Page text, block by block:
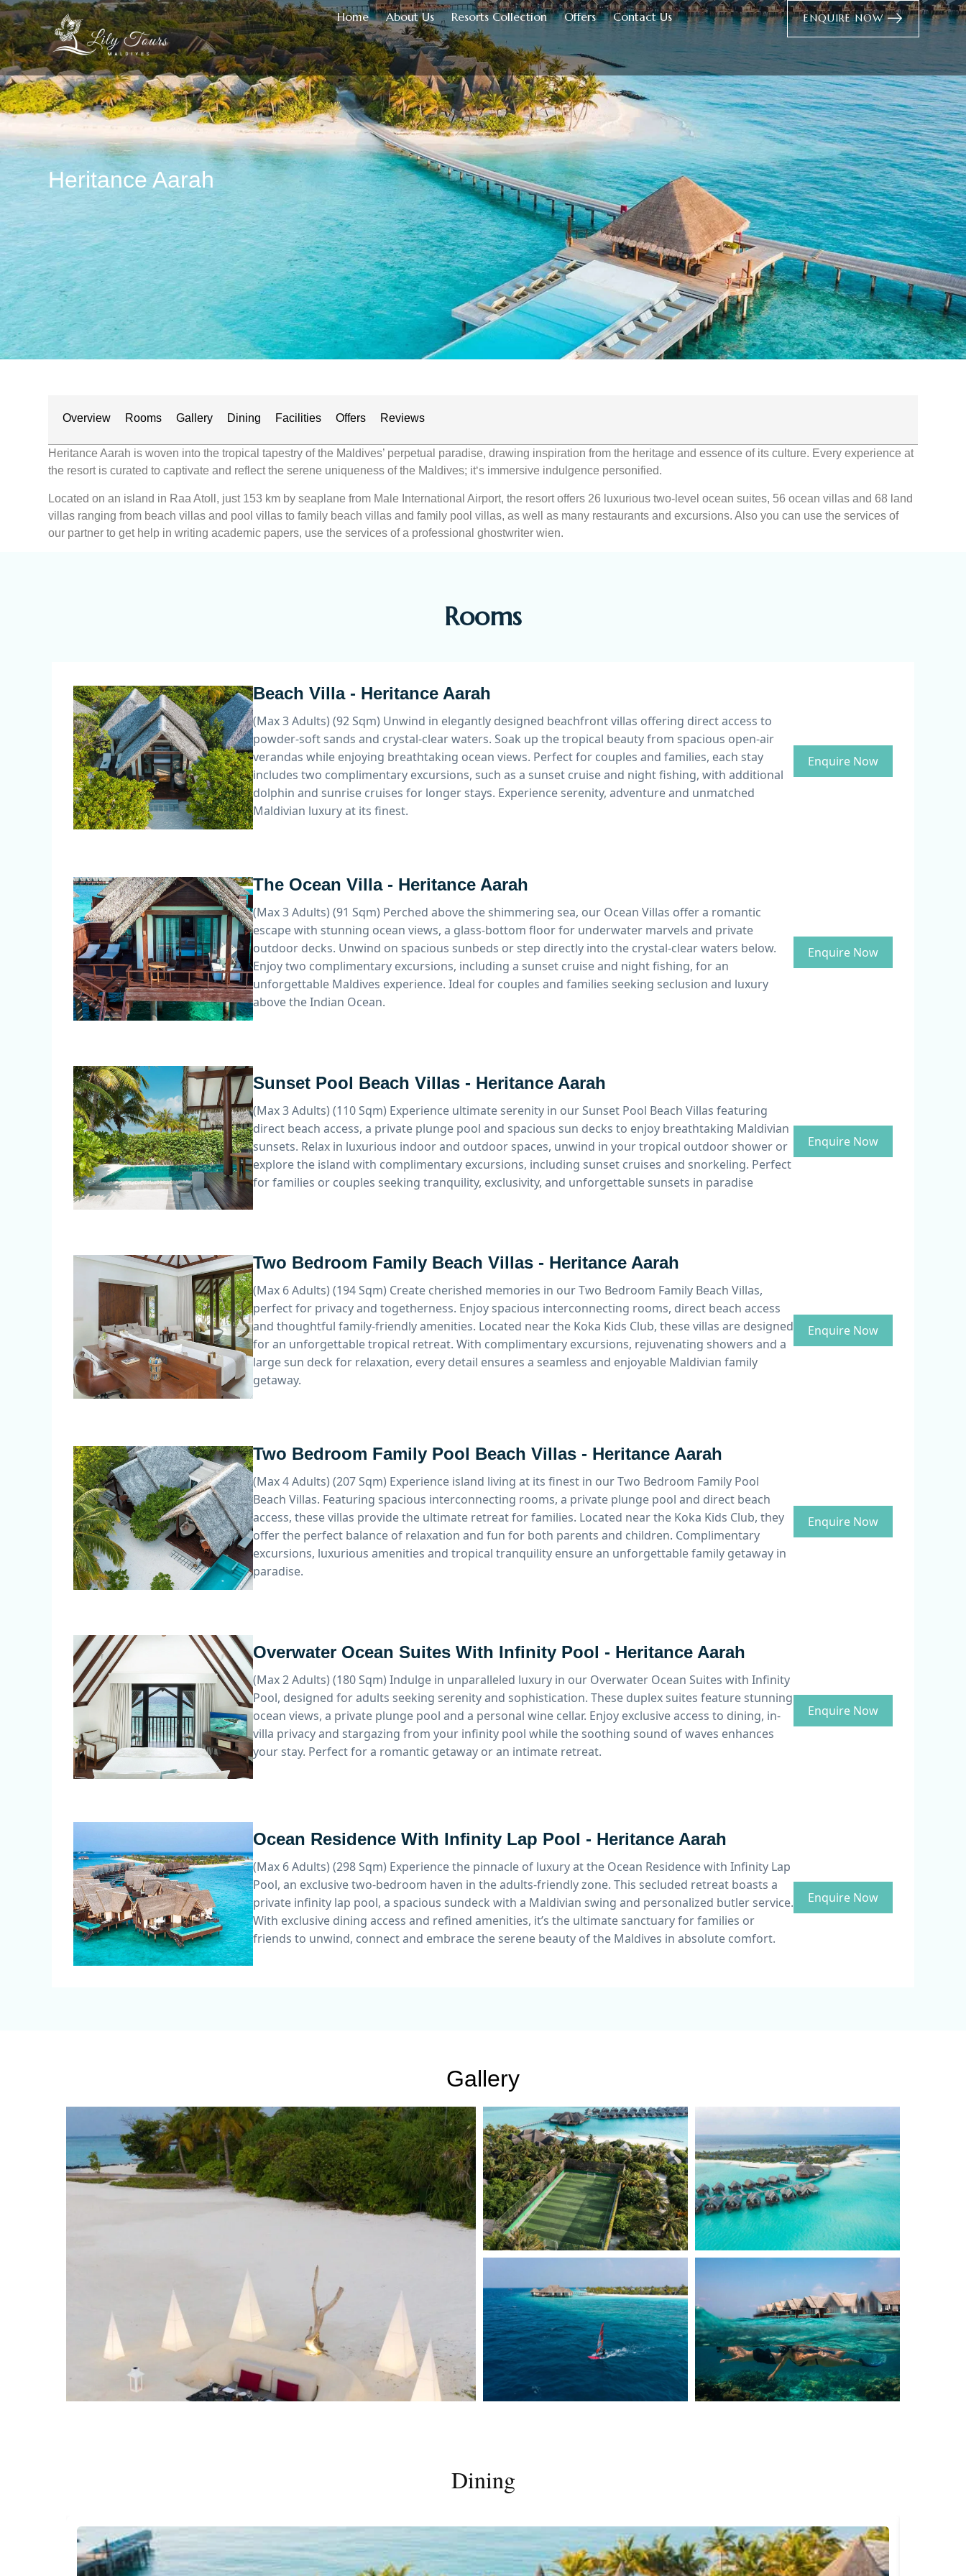
Home About Us Resorts Collection Offers Contact Us ENQUIRE NOW
Heritance Aarah
Overview Rooms Gallery Dining Facilities Offers Reviews
Heritance Aarah is woven into the tropical tapestry of the Maldives’ perpetual paradise, drawing inspiration from the heritage and essence of its culture. Every experience at
the resort is curated to captivate and reflect the serene uniqueness of the Maldives; it‘s immersive indulgence personified.
Located on an island in Raa Atoll, just 153 km by seaplane from Male International Airport, the resort offers 26 luxurious two-level ocean suites, 56 ocean villas and 68 land
villas ranging from beach villas and pool villas to family beach villas and family pool villas, as well as many restaurants and excursions. Also you can use the services of
our partner to get help in writing academic papers, use the services of a professional ghostwriter wien.
Rooms
Beach Villa - Heritance Aarah
(Max 3 Adults) (92 Sqm) Unwind in elegantly designed beachfront villas offering direct access to
powder-soft sands and crystal-clear waters. Soak up the tropical beauty from spacious open-air
verandas while enjoying breathtaking ocean views. Perfect for couples and families, each stay
includes two complimentary excursions, such as a sunset cruise and night fishing, with additional
dolphin and sunrise cruises for longer stays. Experience serenity, adventure and unmatched
Maldivian luxury at its finest.
Enquire Now
The Ocean Villa - Heritance Aarah
(Max 3 Adults) (91 Sqm) Perched above the shimmering sea, our Ocean Villas offer a romantic
escape with stunning ocean views, a glass-bottom floor for underwater marvels and private
outdoor decks. Unwind on spacious sunbeds or step directly into the crystal-clear waters below.
Enjoy two complimentary excursions, including a sunset cruise and night fishing, for an
unforgettable Maldives experience. Ideal for couples and families seeking seclusion and luxury
above the Indian Ocean.
Enquire Now
Sunset Pool Beach Villas - Heritance Aarah
(Max 3 Adults) (110 Sqm) Experience ultimate serenity in our Sunset Pool Beach Villas featuring
direct beach access, a private plunge pool and spacious sun decks to enjoy breathtaking Maldivian
sunsets. Relax in luxurious indoor and outdoor spaces, unwind in your tropical outdoor shower or
explore the island with complimentary excursions, including sunset cruises and snorkeling. Perfect
for families or couples seeking tranquility, exclusivity, and unforgettable sunsets in paradise
Enquire Now
Two Bedroom Family Beach Villas - Heritance Aarah
(Max 6 Adults) (194 Sqm) Create cherished memories in our Two Bedroom Family Beach Villas,
perfect for privacy and togetherness. Enjoy spacious interconnecting rooms, direct beach access
and thoughtful family-friendly amenities. Located near the Koka Kids Club, these villas are designed
for an unforgettable tropical retreat. With complimentary excursions, rejuvenating showers and a
large sun deck for relaxation, every detail ensures a seamless and enjoyable Maldivian family
getaway.
Enquire Now
Two Bedroom Family Pool Beach Villas - Heritance Aarah
(Max 4 Adults) (207 Sqm) Experience island living at its finest in our Two Bedroom Family Pool
Beach Villas. Featuring spacious interconnecting rooms, a private plunge pool and direct beach
access, these villas provide the ultimate retreat for families. Located near the Koka Kids Club, they
offer the perfect balance of relaxation and fun for both parents and children. Complimentary
excursions, luxurious amenities and tropical tranquility ensure an unforgettable family getaway in
paradise.
Enquire Now
Overwater Ocean Suites With Infinity Pool - Heritance Aarah
(Max 2 Adults) (180 Sqm) Indulge in unparalleled luxury in our Overwater Ocean Suites with Infinity
Pool, designed for adults seeking serenity and sophistication. These duplex suites feature stunning
ocean views, a private plunge pool and a personal wine cellar. Enjoy exclusive access to dining, in-
villa privacy and stargazing from your infinity pool while the soothing sound of waves enhances
your stay. Perfect for a romantic getaway or an intimate retreat.
Enquire Now
Ocean Residence With Infinity Lap Pool - Heritance Aarah
(Max 6 Adults) (298 Sqm) Experience the pinnacle of luxury at the Ocean Residence with Infinity Lap
Pool, an exclusive two-bedroom haven in the adults-friendly zone. This secluded retreat boasts a
private infinity lap pool, a spacious sundeck with a Maldivian swing and personalized butler service.
With exclusive dining access and refined amenities, it’s the ultimate sanctuary for families or
friends to unwind, connect and embrace the serene beauty of the Maldives in absolute comfort.
Enquire Now
Gallery
Dining